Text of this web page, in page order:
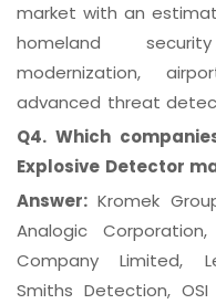
market with an
homeland
modernization,
advanced threat
Q4. Which
Explosive Detector
Answer: Kromek
Analogic
Company Limited,
Smiths Detection,